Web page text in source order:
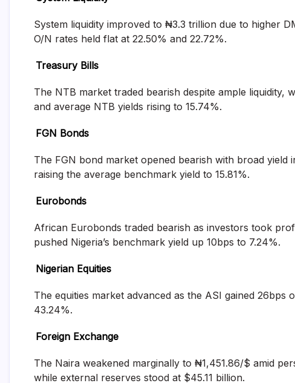
(“SEC”)
provide
management
services.
System liquidity improved to ₦3.3 trillion due to higher
O/N rates held flat at 22.50% and 22.72%.
Treasury Bills
The NTB market traded bearish despite ample
and average NTB yields rising to 15.74%.
FGN Bonds
The FGN bond market opened bearish with broad
raising the average benchmark yield to 15.81%.
Eurobonds
African Eurobonds traded bearish as investors took
pushed Nigeria’s benchmark yield up 10bps to 7.24%.
Nigerian Equities
The equities market advanced as the ASI gained
43.24%.
Foreign Exchange
The Naira weakened marginally to ₦1,451.86/$ amid
while external reserves stood at $45.11 billion.